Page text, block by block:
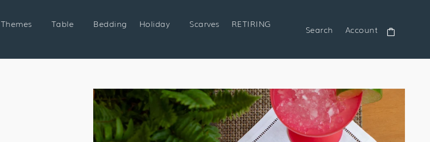
Themes Table Bedding Holiday Scarves RETIRING Search Account